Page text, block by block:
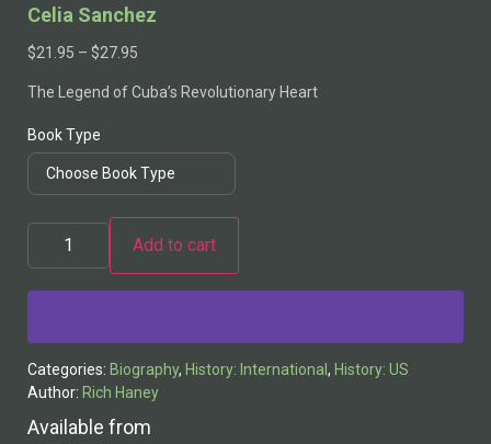
Celia Sanchez
$21.95 – $27.95
The Legend of Cuba’s Revolutionary Heart
Book Type
Add to cart
Categories: Biography, History: International , History: US
Author: Rich Haney
Available from